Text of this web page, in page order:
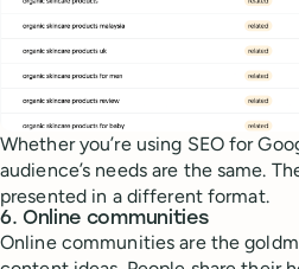
Whether you’re using SEO for
audience’s needs are the same.
presented in a different format.
6. Online communities
Online communities are the